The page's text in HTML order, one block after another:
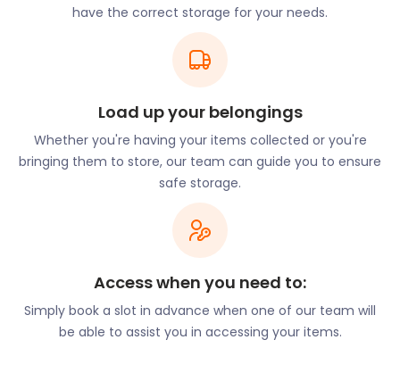
transport them to our secure storage facilities at
no extra charge - you only pay for the storage.
easyStorage is your service provider of choice for
cheap storage solutions around Frome.
Nearly half of people of working age that live in
Frome travel daily to work in Bristol, Bath, or
Westbury. Principal public sector employers are
the primary care trust and local schools. There is
an increasing number of digital nomads moving to
and visiting Frome, which is certainly enough to
keep restaurants and cafés busy.
Frome is an attractive place to live in England. So
attractive, in fact, that it has even been highlighted
as one of the Times “Best Places to Live in Britain.”
The town offers a community culture, enticing
have the correct storage for your needs.
Load up your belongings
Whether you're having your items collected or you're
bringing them to store, our team can guide you to ensure
safe storage.
Access when you need to:
Simply book a slot in advance when one of our team will
be able to assist you in accessing your items.